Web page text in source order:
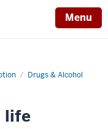
Menu
Drugs & Alcohol
life